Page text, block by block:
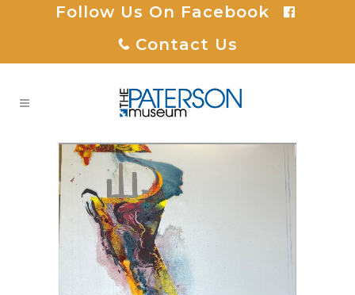
Follow Us On Facebook
Contact Us